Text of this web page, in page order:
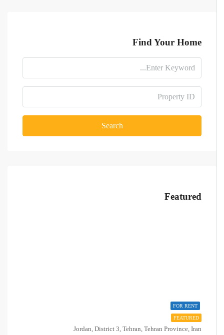
Find Your Home
Search
Featured
FOR RENT
FEATURED
Jordan, District 3, Tehran, Tehran Province, Iran